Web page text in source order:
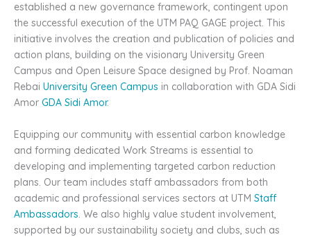
established a new governance framework, contingent upon
the successful execution of the UTM PAQ GAGE project. This
initiative involves the creation and publication of policies and
action plans, building on the visionary University Green
Campus and Open Leisure Space designed by Prof. Noaman
Rebai University Green Campus in collaboration with GDA Sidi
Amor GDA Sidi Amor.
Equipping our community with essential carbon knowledge
and forming dedicated Work Streams is essential to
developing and implementing targeted carbon reduction
plans. Our team includes staff ambassadors from both
academic and professional services sectors at UTM Staff
Ambassadors. We also highly value student involvement,
supported by our sustainability society and clubs, such as